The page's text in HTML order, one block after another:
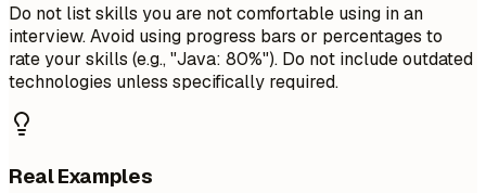
Do not list skills you are not comfortable using in an
interview. Avoid using progress bars or percentages to
rate your skills (e.g., "Java: 80%"). Do not include outdated
technologies unless specifically required.
Real Examples